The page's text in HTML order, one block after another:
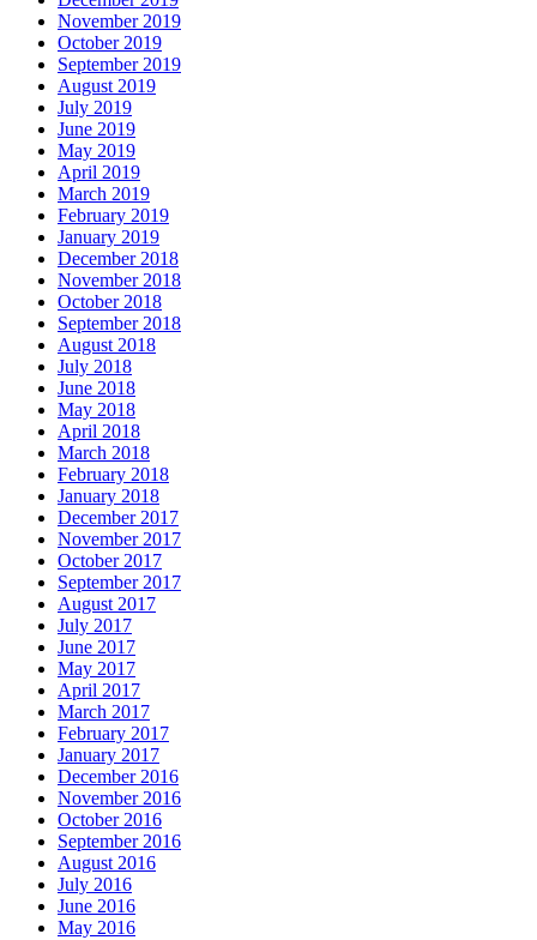
November 2019
October 2019
September 2019
August 2019
July 2019
June 2019
May 2019
April 2019
March 2019
February 2019
January 2019
December 2018
November 2018
October 2018
September 2018
August 2018
July 2018
June 2018
May 2018
April 2018
March 2018
February 2018
January 2018
December 2017
November 2017
October 2017
September 2017
August 2017
July 2017
June 2017
May 2017
April 2017
March 2017
February 2017
January 2017
December 2016
November 2016
October 2016
September 2016
August 2016
July 2016
June 2016
May 2016